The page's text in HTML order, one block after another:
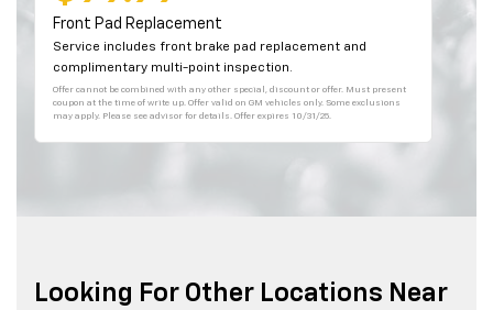
Front Pad Replacement
Service includes front brake pad replacement and
complimentary multi-point inspection.
Offer cannot be combined with any other special, discount or offer. Must present
coupon at the time of write up. Offer valid on GM vehicles only. Some exclusions
may apply. Please see advisor for details. Offer expires 10/31/25.
Looking For Other Locations Near